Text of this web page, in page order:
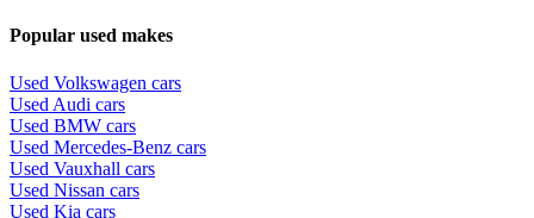
Popular used makes
Used Volkswagen cars
Used Audi cars
Used BMW cars
Used Mercedes-Benz cars
Used Vauxhall cars
Used Nissan cars
Used Kia cars